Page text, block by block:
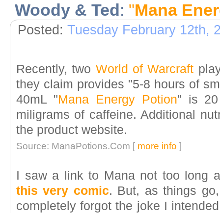
Woody & Ted: "Mana
Posted: Tuesday February 12th,
Recently, two World of Warcraft
they claim provides "5-8 hours of
40mL "Mana Energy Potion" is 20
miligrams of caffeine. Additional
the product website.
Source: ManaPotions.Com [ more info ]
I saw a link to Mana not too long
this very comic. But, as things
completely forgot the joke I